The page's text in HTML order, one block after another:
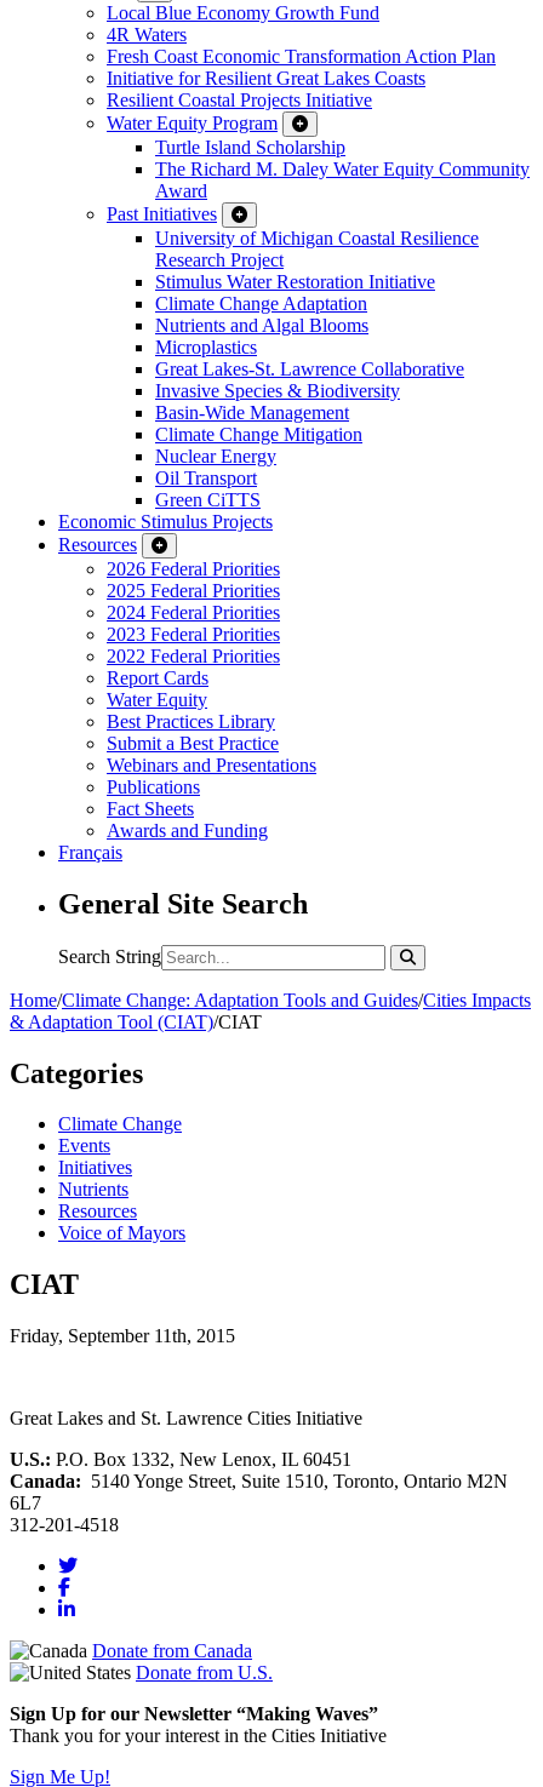
Local Blue Economy Growth Fund
4R Waters
Fresh Coast Economic Transformation Action Plan
Initiative for Resilient Great Lakes Coasts
Resilient Coastal Projects Initiative
Water Equity Program
Turtle Island Scholarship
The Richard M. Daley Water Equity Community
Award
Past Initiatives
University of Michigan Coastal Resilience
Research Project
Stimulus Water Restoration Initiative
Climate Change Adaptation
Nutrients and Algal Blooms
Microplastics
Great Lakes-St. Lawrence Collaborative
Invasive Species & Biodiversity
Basin-Wide Management
Climate Change Mitigation
Nuclear Energy
Oil Transport
Green CiTTS
Economic Stimulus Projects
Resources
2026 Federal Priorities
2025 Federal Priorities
2024 Federal Priorities
2023 Federal Priorities
2022 Federal Priorities
Report Cards
Water Equity
Best Practices Library
Submit a Best Practice
Webinars and Presentations
Publications
Fact Sheets
Awards and Funding
Français
General Site Search
Search String
Home/Climate Change: Adaptation Tools and Guides/Cities Impacts
& Adaptation Tool (CIAT)/CIAT
Categories
Climate Change
Events
Initiatives
Nutrients
Resources
Voice of Mayors
CIAT
Friday, September 11th, 2015
Great Lakes and St. Lawrence Cities Initiative
U.S.: P.O. Box 1332, New Lenox, IL 60451
Canada: 5140 Yonge Street, Suite 1510, Toronto, Ontario M2N
6L7
312-201-4518
Donate from Canada
Donate from U.S.
Sign Up for our Newsletter “Making Waves”
Thank you for your interest in the Cities Initiative
Sign Me Up!